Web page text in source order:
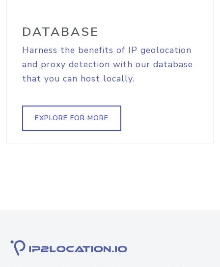
DATABASE
Harness the benefits of IP geolocation
and proxy detection with our database
that you can host locally.
EXPLORE FOR MORE